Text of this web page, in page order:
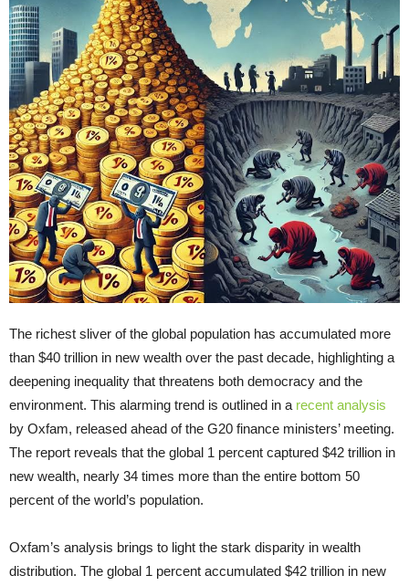
The richest sliver of the global population has accumulated more
than $40 trillion in new wealth over the past decade, highlighting a
deepening inequality that threatens both democracy and the
environment. This alarming trend is outlined in a recent analysis
by Oxfam, released ahead of the G20 finance ministers’ meeting.
The report reveals that the global 1 percent captured $42 trillion in
new wealth, nearly 34 times more than the entire bottom 50
percent of the world’s population.
Oxfam’s analysis brings to light the stark disparity in wealth
distribution. The global 1 percent accumulated $42 trillion in new